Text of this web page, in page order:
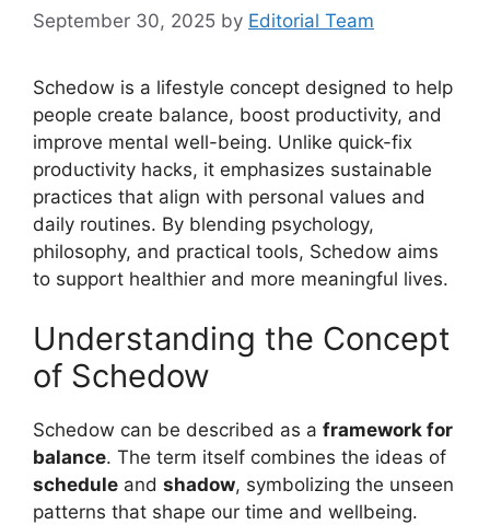
September 30, 2025 by Editorial Team
Schedow is a lifestyle concept designed to help
people create balance, boost productivity, and
improve mental well-being. Unlike quick-fix
productivity hacks, it emphasizes sustainable
practices that align with personal values and
daily routines. By blending psychology,
philosophy, and practical tools, Schedow aims
to support healthier and more meaningful lives.
Understanding the Concept
of Schedow
Schedow can be described as a framework for
balance. The term itself combines the ideas of
schedule and shadow, symbolizing the unseen
patterns that shape our time and wellbeing.